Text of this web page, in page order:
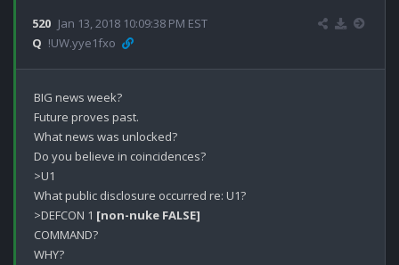
520 Jan 13, 2018 10:09:38 PM EST
Q !UW.yye1fxo
BIG news week?
Future proves past.
What news was unlocked?
Do you believe in coincidences?
>U1
What public disclosure occurred re: U1?
>DEFCON 1 [non-nuke FALSE]
COMMAND?
WHY?